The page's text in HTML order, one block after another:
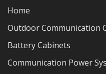
Home
Outdoor Communication
Battery Cabinets
Communication Power